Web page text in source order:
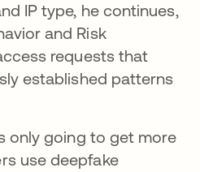
IP type, he continues,
and Risk
requests that
established patterns
only going to get more
use deepfake